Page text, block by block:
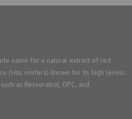
name for a natural extract of red
(vitis vinifera) known for its high levels
as Resveratrol, OPC, and